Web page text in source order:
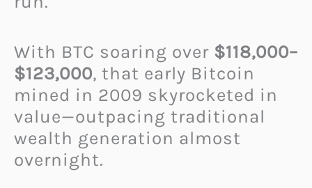
With BTC soaring over $118,000–
$123,000, that early Bitcoin
mined in 2009 skyrocketed in
value—outpacing traditional
wealth generation almost
overnight.